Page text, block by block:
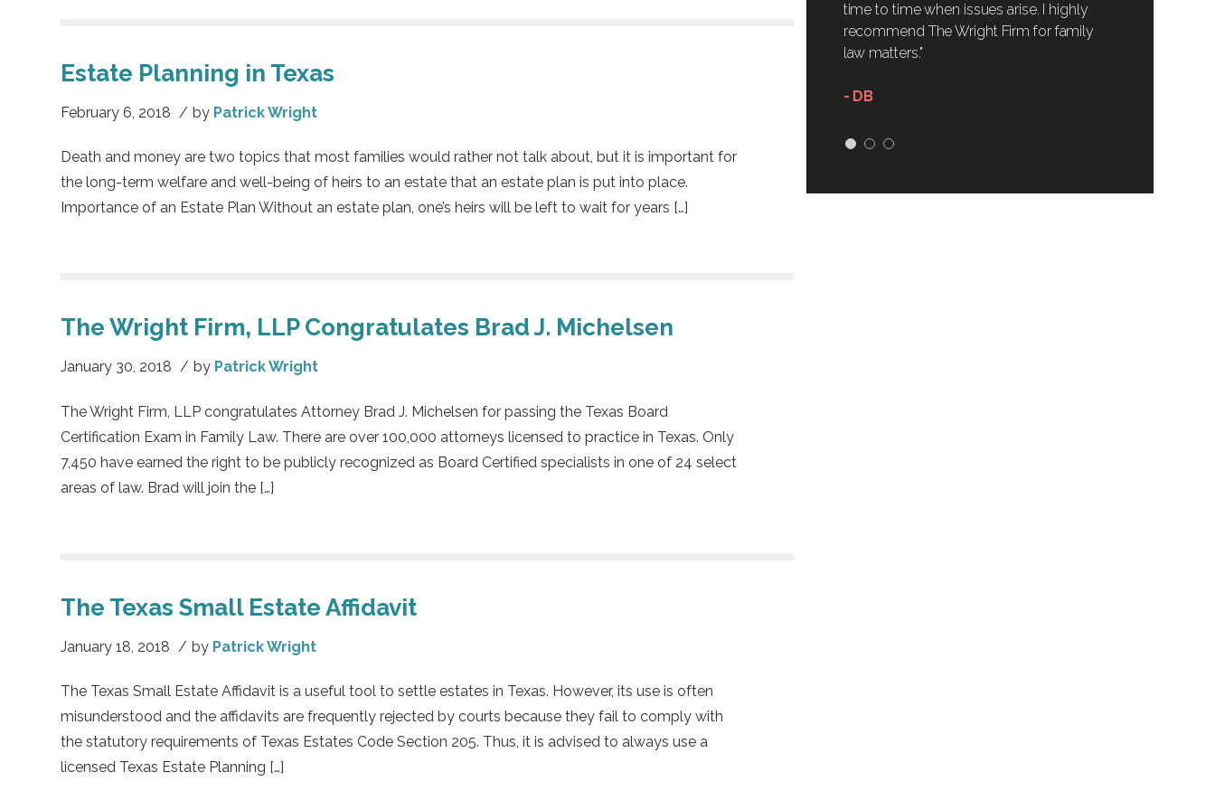
Estate Planning in Texas
February 6, 2018 / by Patrick Wright
Death and money are two topics that most families would rather not talk about, but it is important for
the long-term welfare and well-being of heirs to an estate that an estate plan is put into place.
Importance of an Estate Plan Without an estate plan, one’s heirs will be left to wait for years […]
The Wright Firm, LLP Congratulates Brad J. Michelsen
January 30, 2018 / by Patrick Wright
The Wright Firm, LLP congratulates Attorney Brad J. Michelsen for passing the Texas Board
Certification Exam in Family Law. There are over 100,000 attorneys licensed to practice in Texas. Only
7,450 have earned the right to be publicly recognized as Board Certified specialists in one of 24 select
areas of law. Brad will join the […]
The Texas Small Estate Affidavit
January 18, 2018 / by Patrick Wright
The Texas Small Estate Affidavit is a useful tool to settle estates in Texas. However, its use is often
misunderstood and the affidavits are frequently rejected by courts because they fail to comply with
the statutory requirements of Texas Estates Code Section 205. Thus, it is advised to always use a
licensed Texas Estate Planning […]
time to time when issues arise. I highly
recommend The Wright Firm for family
law matters."
- DB